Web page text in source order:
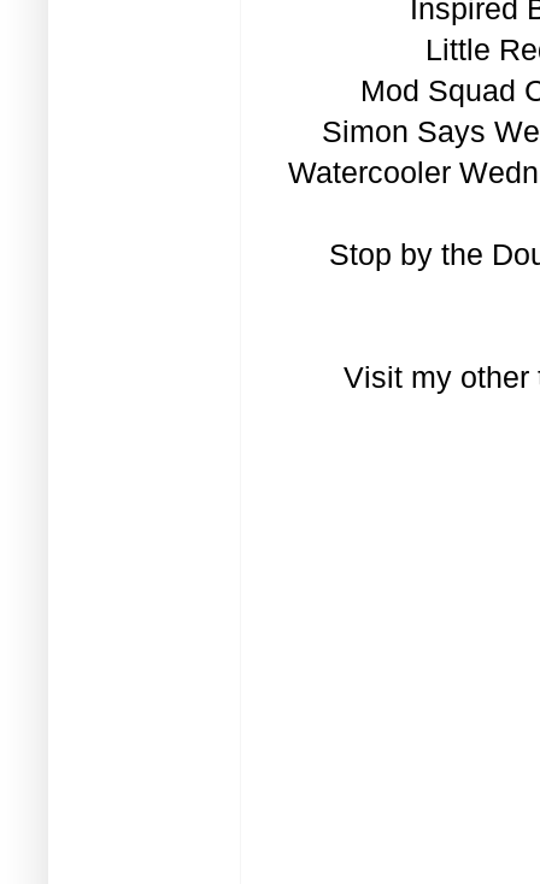
Inspired
Little
Mod Squad
Simon Says
Watercooler
Stop by the
Visit my other